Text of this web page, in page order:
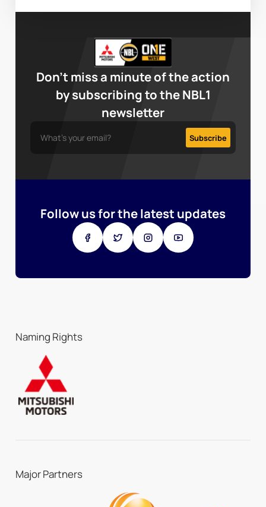
Don’t miss a minute of the action
by subscribing to the NBL1
newsletter
Follow us for the latest updates
Naming Rights
Major Partners